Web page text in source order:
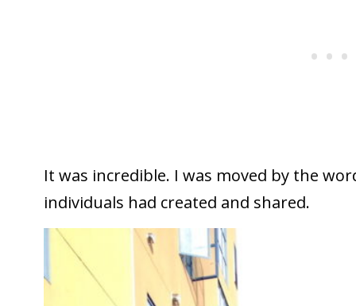
It was incredible. I was moved by the
individuals had created and shared.